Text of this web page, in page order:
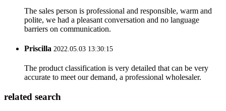
The sales person is professional and responsible, warm and
polite, we had a pleasant conversation and no language
barriers on communication.
Priscilla 2022.05.03 13:30:15
The product classification is very detailed that can be very
accurate to meet our demand, a professional wholesaler.
related search